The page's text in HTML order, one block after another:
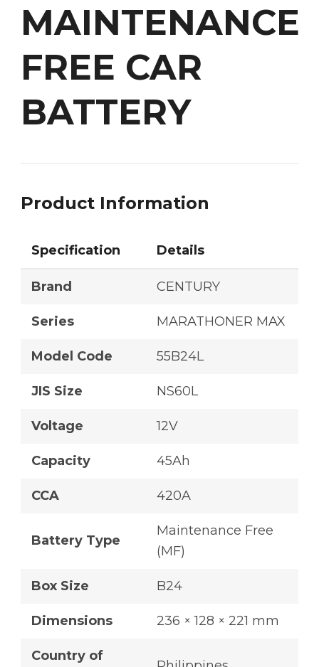
MAINTENANCE
FREE CAR
BATTERY
Product Information
Specification Details
Brand CENTURY
Series MARATHONER MAX
Model Code 55B24L
JIS Size NS60L
Voltage 12V
Capacity 45Ah
CCA 420A
Battery Type
Maintenance Free
(MF)
Box Size B24
Dimensions 236 × 128 × 221 mm
Country of